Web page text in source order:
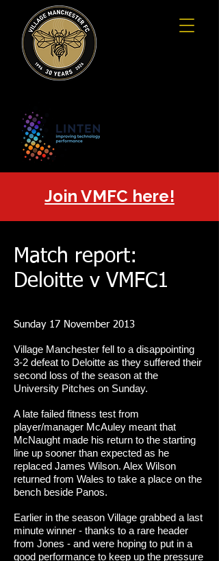
Join VMFC here!
Match report:
Deloitte v VMFC1
Sunday 17 November 2013
Village Manchester fell to a disappointing
3-2 defeat to Deloitte as they suffered their
second loss of the season at the
University Pitches on Sunday.
A late failed fitness test from
player/manager McAuley meant that
McNaught made his return to the starting
line up sooner than expected as he
replaced James Wilson. Alex Wilson
returned from Wales to take a place on the
bench beside Panos.
Earlier in the season Village grabbed a last
minute winner - thanks to a rare header
from Jones - and were hoping to put in a
good performance to keep up the pressure